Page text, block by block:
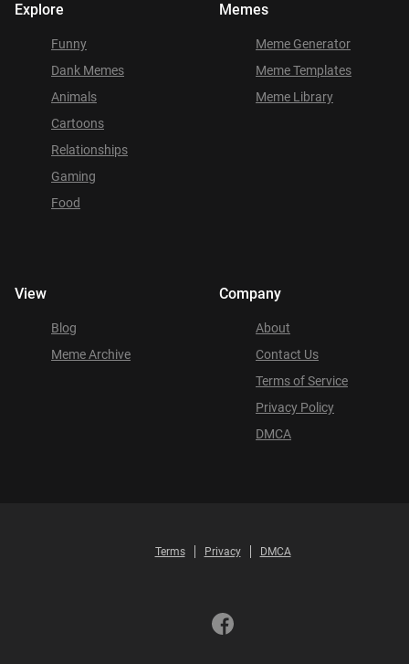
Explore
Funny
Dank Memes
Animals
Cartoons
Relationships
Gaming
Food
Memes
Meme Generator
Meme Templates
Meme Library
View
Blog
Meme Archive
Company
About
Contact Us
Terms of Service
Privacy Policy
DMCA
Terms Privacy DMCA